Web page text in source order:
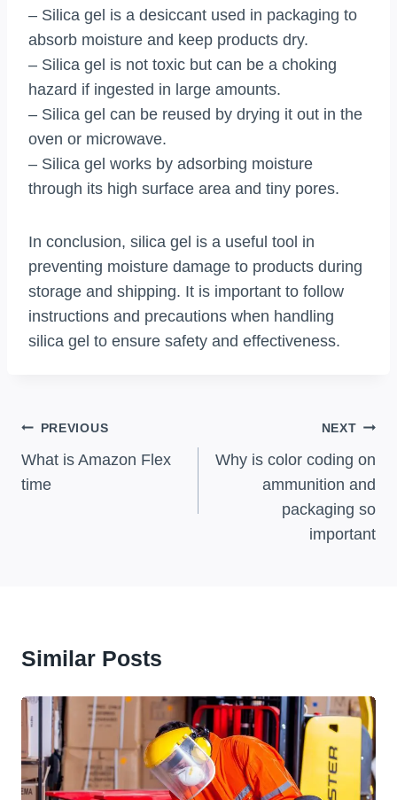
– Silica gel is a desiccant used in packaging to
absorb moisture and keep products dry.
– Silica gel is not toxic but can be a choking
hazard if ingested in large amounts.
– Silica gel can be reused by drying it out in the
oven or microwave.
– Silica gel works by adsorbing moisture
through its high surface area and tiny pores.
In conclusion, silica gel is a useful tool in
preventing moisture damage to products during
storage and shipping. It is important to follow
instructions and precautions when handling
silica gel to ensure safety and effectiveness.
Post
Navigation
PREVIOUS
What is Amazon Flex
time
NEXT
Why is color coding on
ammunition and
packaging so
important
Similar Posts